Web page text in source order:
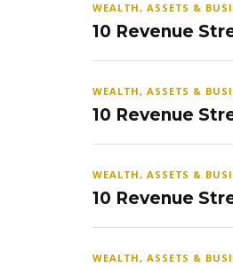
WEALTH, ASSETS &
10 Revenue
WEALTH, ASSETS &
10 Revenue
WEALTH, ASSETS &
10 Revenue
WEALTH, ASSETS &